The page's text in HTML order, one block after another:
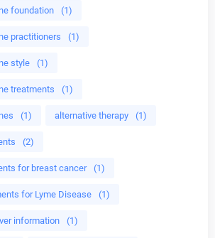
foundation (1)
practitioners (1)
style (1)
treatments (1)
(1) alternative therapy (1)
(2)
for breast cancer (1)
for Lyme Disease (1)
information (1)